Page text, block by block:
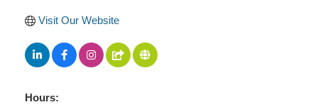
Visit Our Website
Hours: